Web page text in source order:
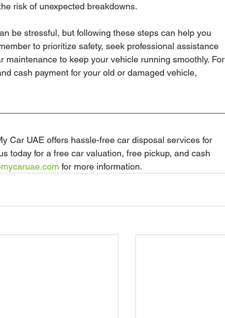
risk of unexpected breakdowns.
be stressful, but following these steps can help you
to prioritize safety, seek professional assistance
maintenance to keep your vehicle running smoothly. For
cash payment for your old or damaged vehicle,
Car UAE offers hassle-free car disposal services for
today for a free car valuation, free pickup, and cash
for more information.